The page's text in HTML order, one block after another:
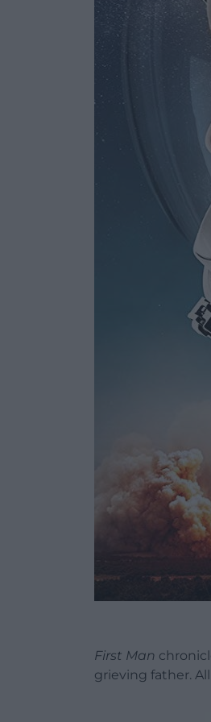
First Man
grieving father.